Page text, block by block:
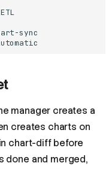
sync
manager creates a
creates charts on
chart-diff before
done and merged,